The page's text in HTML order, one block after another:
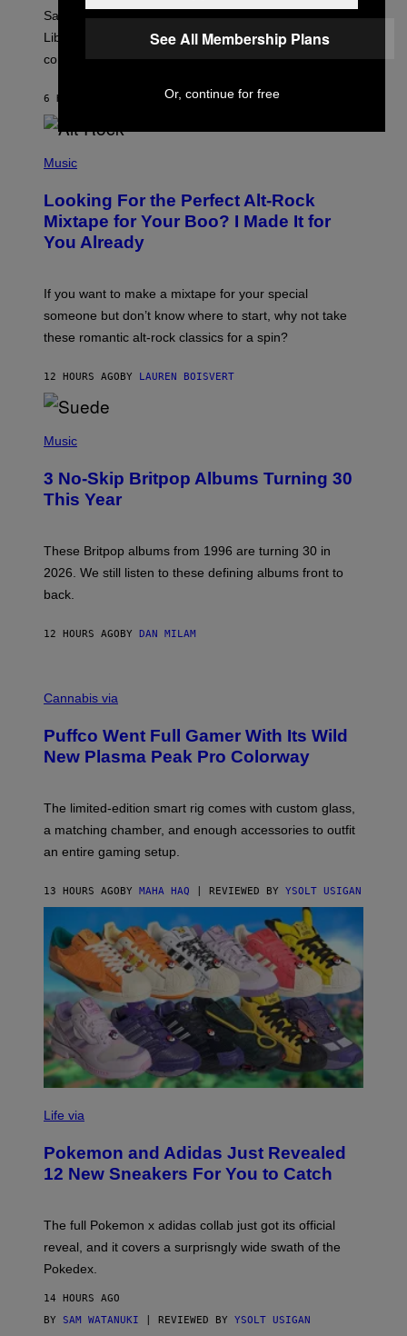
T
I
N
R
E
E
A
.
Saturn trines the Sun today and Venus comes home to
Libra. Whatever you’ve been building just got its
confirmation.
6 HOURS AGO ASHLEY FIKE
P
T
O
B
Y
K
H
T
N
/
R
D
F
R
N
Music
Looking For the Perfect Alt-Rock
Mixtape for Your Boo? I Made It for
You Already
If you want to make a mixtape for your special
someone but don’t know where to start, why not take
these romantic alt-rock classics for a spin?
12 HOURS AGO BY LAUREN BOISVERT
H
O
B
Y
E
S
V
A
I
N
E
T
T
M
G
E
Music
3 No-Skip Britpop Albums Turning 30
This Year
These Britpop albums from 1996 are turning 30 in
2026. We still listen to these defining albums front to
back.
12 HOURS AGO BY DAN MILAM
O
T
E
S
F
U
F
O
Cannabis via
Puffco Went Full Gamer With Its Wild
New Plasma Peak Pro Colorway
The limited-edition smart rig comes with custom glass,
a matching chamber, and enough accessories to outfit
an entire gaming setup.
13 HOURS AGO BY MAHA HAQ | REVIEWED BY YSOLT USIGAN
I
O
K
E
N
A
D
I
A
S
Life via
Pokemon and Adidas Just Revealed
12 New Sneakers For You to Catch
The full Pokemon x adidas collab just got its official
reveal, and it covers a surprisngly wide swath of the
Pokedex.
14 HOURS AGO
BY SAM WATANUKI | REVIEWED BY YSOLT USIGAN
See All Membership Plans
Or, continue for free